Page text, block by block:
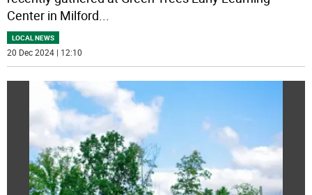
Center in Milford...
LOCAL NEWS
20 Dec 2024 | 12:10